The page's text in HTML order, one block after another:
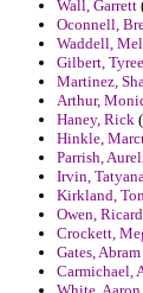
Wall, Garrett
Oconnell,
Waddell,
Gilbert, Tyree
Martinez,
Arthur,
Haney, Rick
Hinkle,
Parrish,
Irvin,
Kirkland,
Owen,
Crockett,
Gates, Abram
Carmichael,